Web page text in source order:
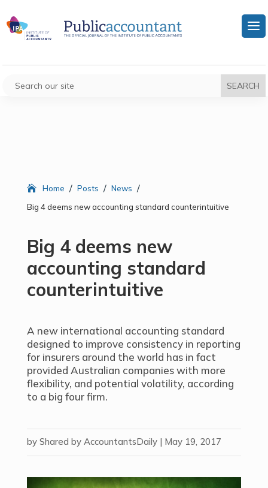
Home / Posts / News /
Big 4 deems new accounting standard counterintuitive
Big 4 deems new
accounting standard
counterintuitive
A new international accounting standard
designed to improve consistency in reporting
for insurers around the world has in fact
provided Australian companies with more
flexibility, and potential volatility, according
to a big four firm.
by Shared by AccountantsDaily| May 19, 2017